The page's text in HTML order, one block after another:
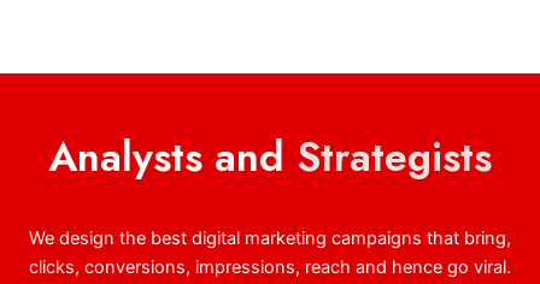
Analysts and Strategists
We design the best digital marketing campaigns that bring,
clicks, conversions, impressions, reach and hence go viral.